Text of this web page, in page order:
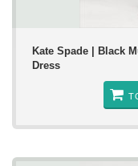
Kate Spade | Black
Dress